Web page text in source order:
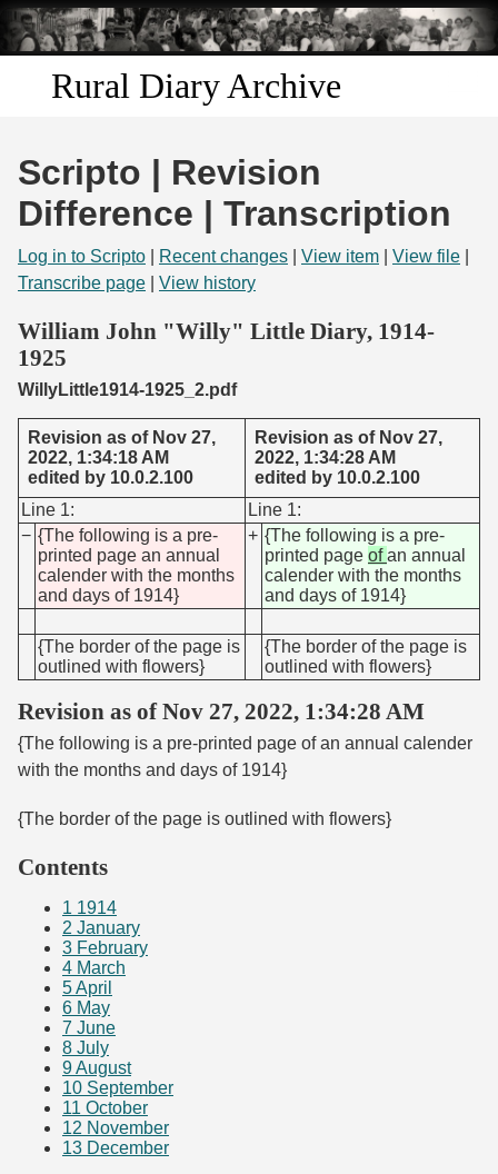
Skip to
main
content
Rural Diary Archive
Discover
Search
Start Transcribing
Scripto | Revision
Difference | Transcription
Log in to Scripto Recent changes View item View file
Transcribe page
View history
William John "Willy" Little Diary, 1914-
1925
WillyLittle1914-1925_2.pdf
Revision as of Nov 27,
2022, 1:34:18 AM
edited by 10.0.2.100
Revision as of Nov 27,
2022, 1:34:28 AM
edited by 10.0.2.100
Line 1:
Line 1:
− {The following is a pre-
printed page an annual
calender with the months
and days of 1914}
+ {The following is a pre-
printed page ofan annual
calender with the months
and days of 1914}
{The border of the page is
outlined with flowers}
{The border of the page is
outlined with flowers}
Revision as of Nov 27, 2022, 1:34:28 AM
{The following is a pre-printed page of an annual calender
with the months and days of 1914}
{The border of the page is outlined with flowers}
Contents
1 1914
2 January
3 February
4 March
5April
6 May
7 June
8 July
9August
10 September
11 October
12 November
13 December